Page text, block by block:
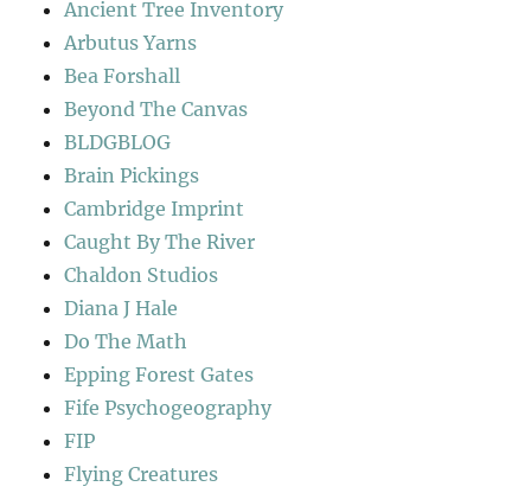
Ancient Tree Inventory
Arbutus Yarns
Bea Forshall
Beyond The Canvas
BLDGBLOG
Brain Pickings
Cambridge Imprint
Caught By The River
Chaldon Studios
Diana J Hale
Do The Math
Epping Forest Gates
Fife Psychogeography
FIP
Flying Creatures